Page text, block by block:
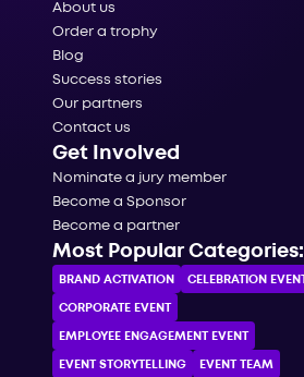
About us
Order a trophy
Blog
Success stories
Our partners
Contact us
Get Involved
Nominate a jury member
Become a Sponsor
Become a partner
Most Popular Categories:
BRAND ACTIVATION CELEBRATION ЕVENT
CORPORATE ЕVENT
EMPLOYEE ENGAGEMENT EVENT
EVENT STORYTELLING EVENT TEAM